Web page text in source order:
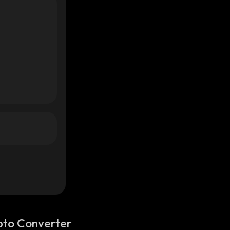
Converter